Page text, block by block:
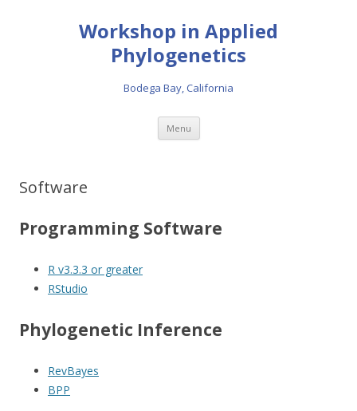
Workshop in Applied
Phylogenetics
Bodega Bay, California
Menu Skip to content
Software
Programming Software
R v3.3.3 or greater
RStudio
Phylogenetic Inference
RevBayes
BPP